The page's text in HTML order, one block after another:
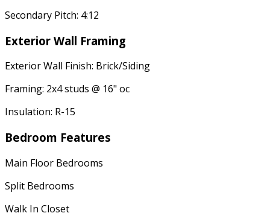
Secondary Pitch: 4:12
Exterior Wall Framing
Exterior Wall Finish: Brick/Siding
Framing: 2x4 studs @ 16" oc
Insulation: R-15
Bedroom Features
Main Floor Bedrooms
Split Bedrooms
Walk In Closet